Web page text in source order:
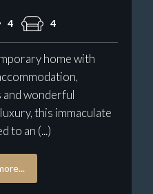
4 4
home with
wonderful
this immaculate
to an (...)